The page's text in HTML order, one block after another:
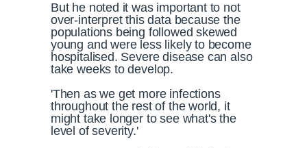
But he noted it was important to not
over-interpret this data because the
populations being followed skewed
young and were less likely to become
hospitalised. Severe disease can also
take weeks to develop.
'Then as we get more infections
throughout the rest of the world, it
might take longer to see what's the
level of severity.'